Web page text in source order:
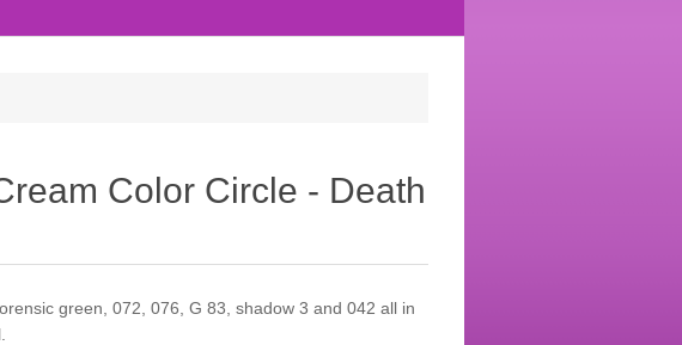
Color Circle - Death
green, 072, 076, G 83, shadow 3 and 042 all in